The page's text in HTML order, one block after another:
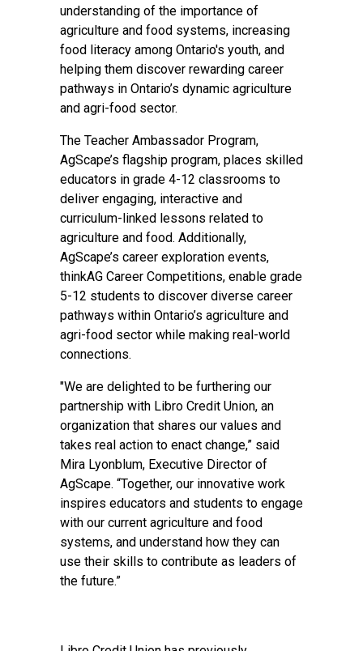
understanding of the importance of
agriculture and food systems, increasing
food literacy among Ontario's youth, and
helping them discover rewarding career
pathways in Ontario’s dynamic agriculture
and agri-food sector.
The Teacher Ambassador Program,
AgScape’s flagship program, places skilled
educators in grade 4-12 classrooms to
deliver engaging, interactive and
curriculum-linked lessons related to
agriculture and food. Additionally,
AgScape’s career exploration events,
thinkAG Career Competitions, enable grade
5-12 students to discover diverse career
pathways within Ontario’s agriculture and
agri-food sector while making real-world
connections.
"We are delighted to be furthering our
partnership with Libro Credit Union, an
organization that shares our values and
takes real action to enact change,” said
Mira Lyonblum, Executive Director of
AgScape. “Together, our innovative work
inspires educators and students to engage
with our current agriculture and food
systems, and understand how they can
use their skills to contribute as leaders of
the future.”